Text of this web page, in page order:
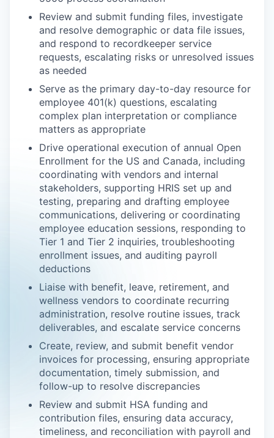
Review and submit funding files, investigate
and resolve demographic or data file issues,
and respond to recordkeeper service
requests, escalating risks or unresolved issues
as needed
Serve as the primary day-to-day resource for
employee 401(k) questions, escalating
complex plan interpretation or compliance
matters as appropriate
Drive operational execution of annual Open
Enrollment for the US and Canada, including
coordinating with vendors and internal
stakeholders, supporting HRIS set up and
testing, preparing and drafting employee
communications, delivering or coordinating
employee education sessions, responding to
Tier 1 and Tier 2 inquiries, troubleshooting
enrollment issues, and auditing payroll
deductions
Liaise with benefit, leave, retirement, and
wellness vendors to coordinate recurring
administration, resolve routine issues, track
deliverables, and escalate service concerns
Create, review, and submit benefit vendor
invoices for processing, ensuring appropriate
documentation, timely submission, and
follow-up to resolve discrepancies
Review and submit HSA funding and
contribution files, ensuring data accuracy,
timeliness, and reconciliation with payroll and